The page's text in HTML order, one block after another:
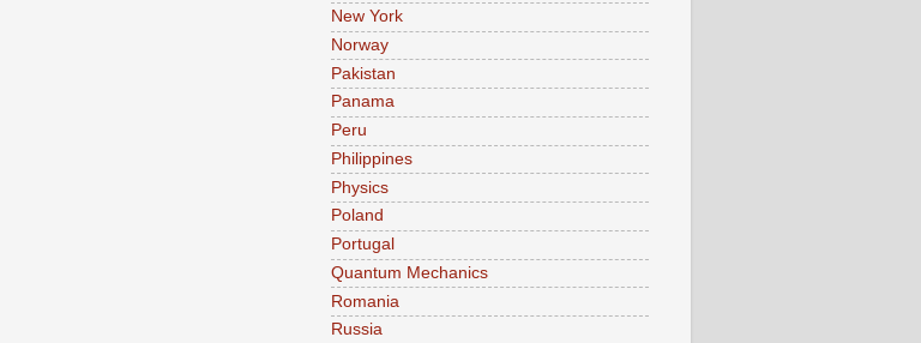
New York
Norway
Pakistan
Panama
Peru
Philippines
Physics
Poland
Portugal
Quantum Mechanics
Romania
Russia